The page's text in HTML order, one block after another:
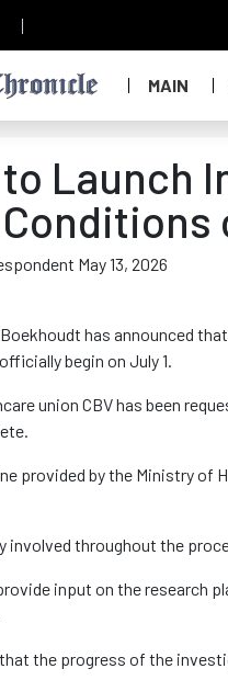
MAIN
Launch
May 13, 2026
Boekhoudt has announced
begin on July 1.
union CBV has been
provided by the Ministry of
involved throughout the
input on the research
the progress of the